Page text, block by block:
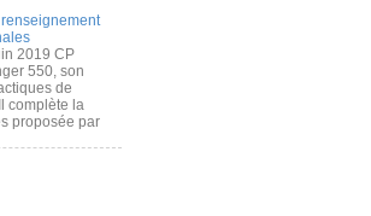
2019 CP
550, son
de
complète la
proposée par